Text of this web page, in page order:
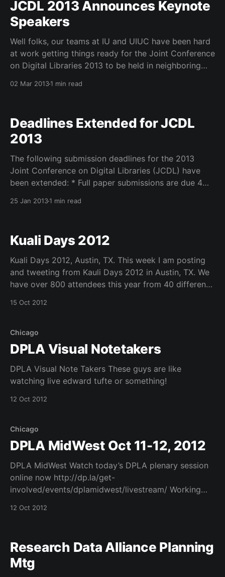
JCDL 2013 Announces Keynote
Speakers
Well folks, our teams at IU and UIUC have been hard
at work getting things ready for the Joint Conference
on Digital Libraries 2013 to be held in neighboring
02 Mar 20131 min read
Deadlines Extended for JCDL
2013
The following submission deadlines for the 2013
Joint Conference on Digital Libraries (JCDL) have
been extended: * Full paper submissions are due 4
please refer
25 Jan 20131 min read
Kuali Days 2012
Kuali Days 2012, Austin, TX. This week I am posting
and tweeting from Kauli Days 2012 in Austin, TX. We
have over 800 attendees this year from 40 different
15 Oct 2012
Chicago
DPLA Visual Notetakers
DPLA Visual Note Takers These guys are like
watching live edward tufte or something!
12 Oct 2012
Chicago
DPLA MidWest Oct 11-12, 2012
DPLA MidWest Watch today’s DPLA plenary session
online now http://dp.la/get-
involved/events/dplamidwest/livestream/ Working
12 Oct 2012
Research Data Alliance Planning
Mtg